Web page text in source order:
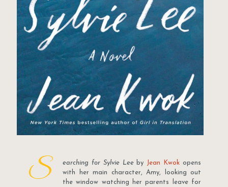
S earching for Sylvie Leeby Jean Kwok opens
with her main character, Amy, looking out
the window watching her parents leave for